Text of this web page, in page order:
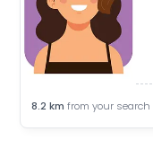
8.2 km from your search